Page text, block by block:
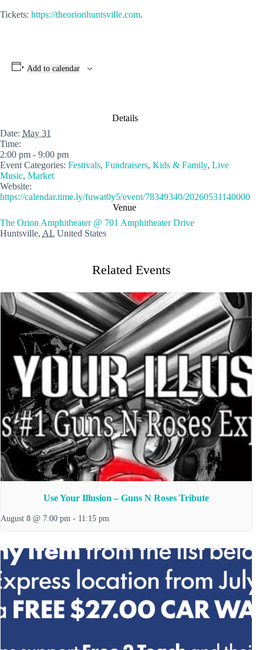
Tickets: https://theorionhuntsville.com.
Add to calendar
Details
Date: May 31
Time:
2:00 pm - 9:00 pm
Event Categories: Festivals, Fundraisers, Kids & Family, Live
Music, Market
Website:
https://calendar.time.ly/fuwat0y5/event/78349340/20260531140000
Venue
The Orion Amphitheater @ 701 Amphitheater Drive
Huntsville, AL United States
Related Events
Use Your Illusion – Guns N Roses Tribute
August 8 @ 7:00 pm - 11:15 pm